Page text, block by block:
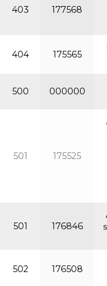
403 177568
404 175565
500 000000
501 175525
501 176846
502 176508